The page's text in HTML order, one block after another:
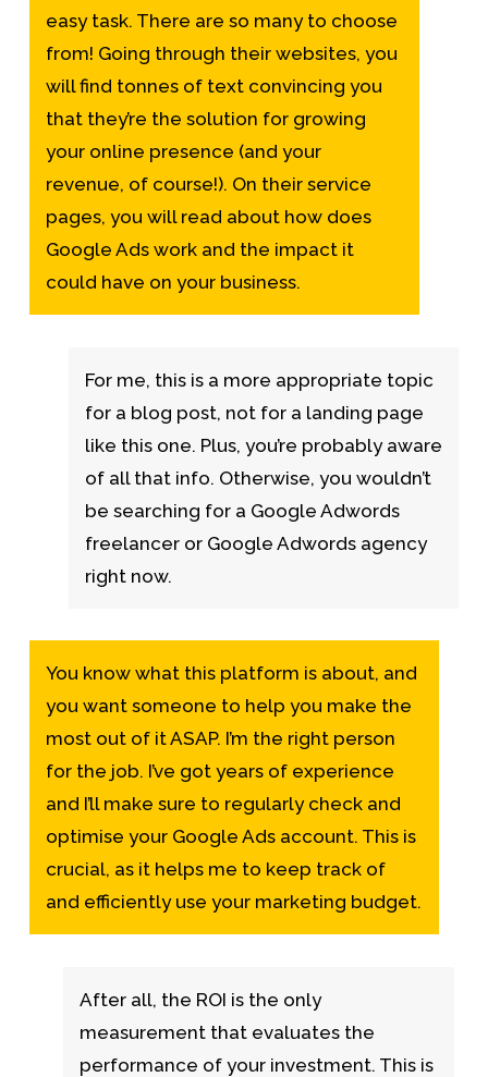
easy task. There are so many to choose
from! Going through their websites, you
will find tonnes of text convincing you
that they’re the solution for growing
your online presence (and your
revenue, of course!). On their service
pages, you will read about how does
Google Ads workand the impact it
could have on your business.
For me, this is a more appropriate topic
for a blog post, not for a landing page
like this one. Plus, you’re probably aware
of all that info. Otherwise, you wouldn’t
be searching for a Google Adwords
freelancer or Google Adwords agency
right now.
You know what this platform is about, and
you want someone to help you make the
most out of it ASAP. I’m the right person
for the job. I’ve got years of experience
and I’ll make sure to regularly check and
optimise your Google Ads account. This is
crucial, as it helps me to keep track of
and efficiently use your marketing budget.
After all, the ROI is the only
measurement that evaluates the
performance of your investment. This is